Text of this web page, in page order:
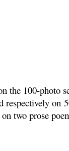
the 100-photo
respectively on
two prose